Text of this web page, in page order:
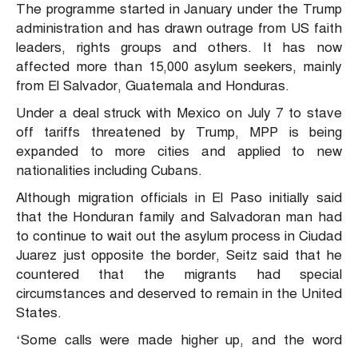
The programme started in January under the Trump
administration and has drawn outrage from US faith
leaders, rights groups and others. It has now
affected more than 15,000 asylum seekers, mainly
from El Salvador, Guatemala and Honduras.
Under a deal struck with Mexico on July 7 to stave
off tariffs threatened by Trump, MPP is being
expanded to more cities and applied to new
nationalities including Cubans.
Although migration officials in El Paso initially said
that the Honduran family and Salvadoran man had
to continue to wait out the asylum process in Ciudad
Juarez just opposite the border, Seitz said that he
countered that the migrants had special
circumstances and deserved to remain in the United
States.
‘Some calls were made higher up, and the word